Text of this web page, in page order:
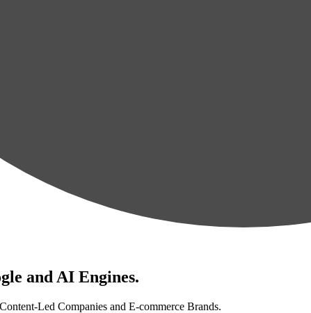
and AI Engines.
Led Companies and E-commerce Brands.